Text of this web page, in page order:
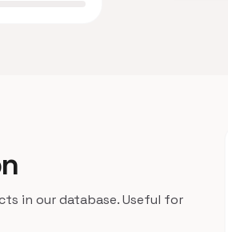
in our database. Useful for